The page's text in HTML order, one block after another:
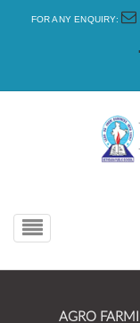
FOR ANY ENQUIRY:
Toggle
AGRO